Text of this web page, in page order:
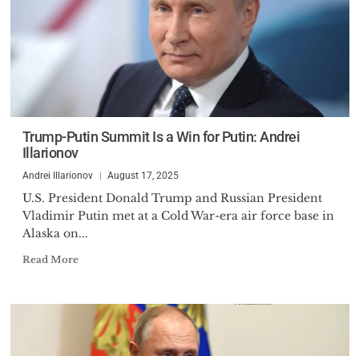
Trump-Putin Summit Is a Win for Putin: Andrei
Illarionov
Andrei Illarionov August 17, 2025
U.S. President Donald Trump and Russian President
Vladimir Putin met at a Cold War-era air force base in
Alaska on...
Read More